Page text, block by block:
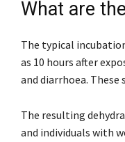
What are
The typical
as 10 hours after
and diarrhoea. These
The resulting
and individuals with